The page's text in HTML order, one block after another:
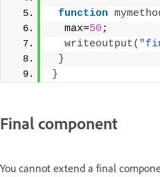
function
  max=
50 ;
writeoutput(
}
}
Final component
You cannot extend a final